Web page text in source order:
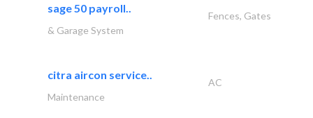
sage 50 payroll..
Fences, Gates
& Garage System
citra aircon service..
AC
Maintenance